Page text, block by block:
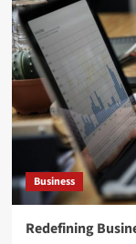
Bitcoin
Other
Types
of
Business
Redefining